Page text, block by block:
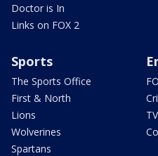
Doctor is In
Links on FOX 2
Sports
The Sports Office
First & North
Lions
Wolverines
Spartans